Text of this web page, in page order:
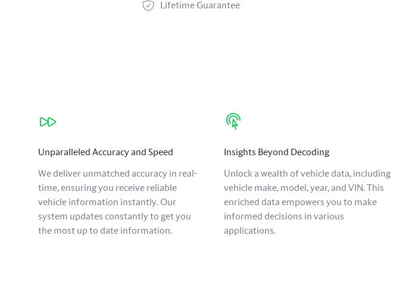
Lifetime Guarantee
Our benefits
Unparalleled Accuracy and Speed
We deliver unmatched accuracy in real-
time, ensuring you receive reliable
vehicle information instantly. Our
system updates constantly to get you
the most up to date information.
Insights Beyond Decoding
Unlock a wealth of vehicle data, including
vehicle make, model, year, and VIN. This
enriched data empowers you to make
informed decisions in various
applications.